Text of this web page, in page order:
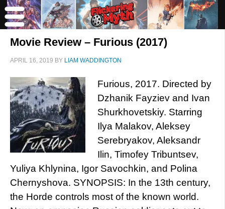
Movie Review – Furious (2017)
APRIL 16, 2019 BY LIAM WADDINGTON
Furious, 2017. Directed by
Dzhanik Fayziev and Ivan
Shurkhovetskiy. Starring
Ilya Malakov, Aleksey
Serebryakov, Aleksandr
Ilin, Timofey Tribuntsev,
Yuliya Khlynina, Igor Savochkin, and Polina
Chernyshova. SYNOPSIS: In the 13th century,
the Horde controls most of the known world.